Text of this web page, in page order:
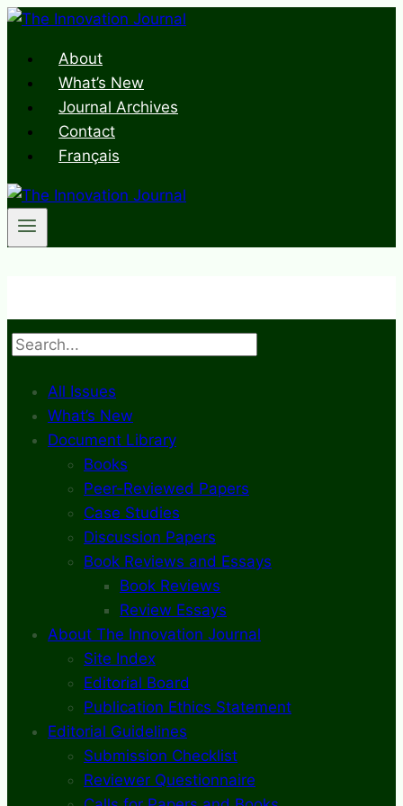
Skip
contentAbout
What’s New
Journal Archives
Contact
Français
Search
All Issues
What’s New
Document Library
Books
Peer-Reviewed Papers
Case Studies
Discussion Papers
Book Reviews and Essays
Book Reviews
Review Essays
About The Innovation Journal
Site Index
Editorial Board
Publication Ethics Statement
Editorial Guidelines
Submission Checklist
Reviewer Questionnaire